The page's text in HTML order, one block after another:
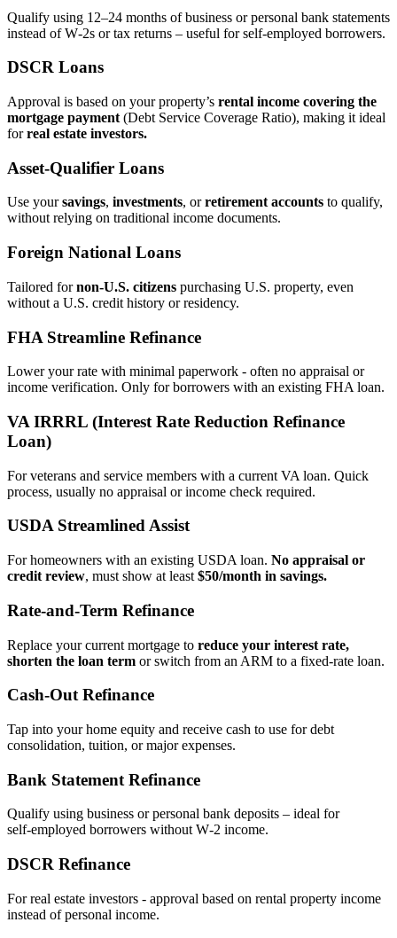
Qualify using 12–24 months of business or personal bank statements
instead of W‑2s or tax returns – useful for self‑employed borrowers.
DSCR Loans
Approval is based on your property’s rental income covering the
mortgage payment (Debt Service Coverage Ratio), making it ideal
forreal estate investors.
Asset‑Qualifier Loans
Use yoursavings, investments, orretirement accounts to qualify,
without relying on traditional income documents.
Foreign National Loans
Tailored fornon‑U.S. citizens purchasing U.S. property, even
without a U.S. credit history or residency.
FHA Streamline Refinance
Lower your rate with minimal paperwork - often no appraisal or
income verification. Only for borrowers with an existing FHA loan.
VA IRRRL (Interest Rate Reduction Refinance
Loan)
For veterans and service members with a current VA loan. Quick
process, usually no appraisal or income check required.
USDA Streamlined Assist
For homeowners with an existing USDA loan. No appraisal or
credit review, must show at least $50/month in savings.
Rate‑and‑Term Refinance
Replace your current mortgage to reduce your interest rate,
shorten the loan term or switch from an ARM to a fixed‑rate loan.
Cash‑Out Refinance
Tap into your home equity and receive cash to use for debt
consolidation, tuition, or major expenses.
Bank Statement Refinance
Qualify using business or personal bank deposits – ideal for
self‑employed borrowers without W‑2 income.
DSCR Refinance
For real estate investors - approval based on rental property income
instead of personal income.